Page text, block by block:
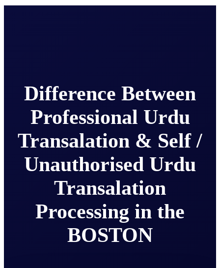
Difference Between
Professional Urdu
Transalation & Self /
Unauthorised Urdu
Transalation
Processing in the
BOSTON